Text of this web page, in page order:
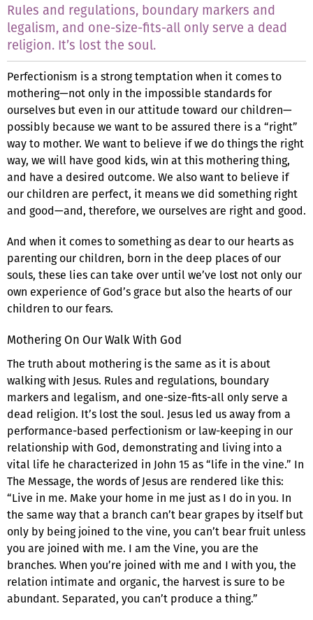
Rules and regulations, boundary markers and
legalism, and one-size-fits-all only serve a dead
religion. It’s lost the soul.
Perfectionism is a strong temptation when it comes to
mothering—not only in the impossible standards for
ourselves but even in our attitude toward our children—
possibly because we want to be assured there is a “right”
way to mother. We want to believe if we do things the right
way, we will have good kids, win at this mothering thing,
and have a desired outcome. We also want to believe if
our children are perfect, it means we did something right
and good—and, therefore, we ourselves are right and good.
And when it comes to something as dear to our hearts as
parenting our children, born in the deep places of our
souls, these lies can take over until we’ve lost not only our
own experience of God’s grace but also the hearts of our
children to our fears.
Mothering On Our Walk With God
The truth about mothering is the same as it is about
walking with Jesus. Rules and regulations, boundary
markers and legalism, and one-size-fits-all only serve a
dead religion. It’s lost the soul. Jesus led us away from a
performance-based perfectionism or law-keeping in our
relationship with God, demonstrating and living into a
vital life he characterized in John 15 as “life in the vine.” In
The Message, the words of Jesus are rendered like this:
“Live in me. Make your home in me just as I do in you. In
the same way that a branch can’t bear grapes by itself but
only by being joined to the vine, you can’t bear fruit unless
you are joined with me. I am the Vine, you are the
branches. When you’re joined with me and I with you, the
relation intimate and organic, the harvest is sure to be
abundant. Separated, you can’t produce a thing.”